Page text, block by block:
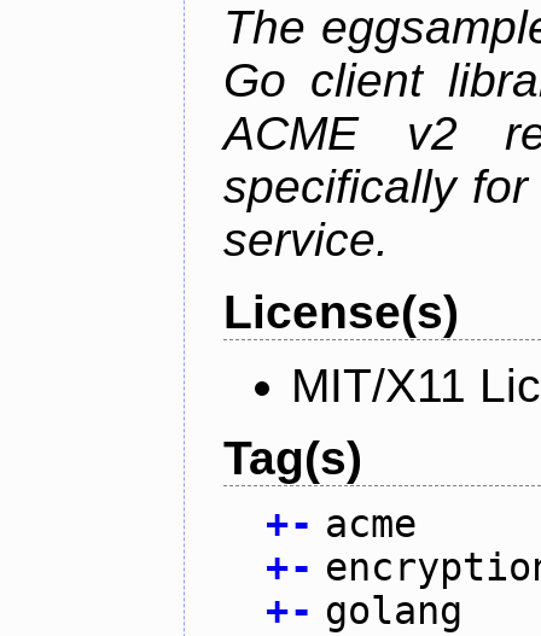
The
Go client
ACME v2
specifically
service.
License(s)
MIT/X11
Tag(s)
+- acme
+-
+- golang